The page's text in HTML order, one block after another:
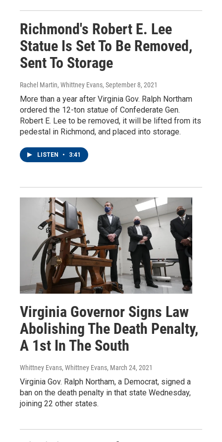
Richmond's Robert E. Lee
Statue Is Set To Be Removed,
Sent To Storage
Rachel Martin, Whittney Evans, September 8, 2021
More than a year after Virginia Gov. Ralph Northam
ordered the 12-ton statue of Confederate Gen.
Robert E. Lee to be removed, it will be lifted from its
pedestal in Richmond, and placed into storage.
LISTEN • 3:41
Virginia Governor Signs Law
Abolishing The Death Penalty,
A 1st In The South
Whittney Evans, Whittney Evans, March 24, 2021
Virginia Gov. Ralph Northam, a Democrat, signed a
ban on the death penalty in that state Wednesday,
joining 22 other states.